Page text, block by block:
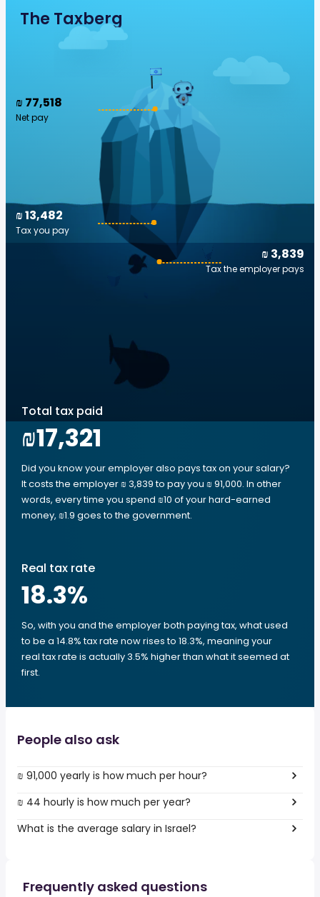
The Taxberg
₪ 77,518
Net pay
₪ 3,839
Tax the employer pays
₪ 13,482
Tax you pay
Total tax paid
₪17,321
Did you know your employer also pays tax on your salary?
It costs the employer ₪ 3,839 to pay you ₪ 91,000. In other
words, every time you spend ₪10 of your hard-earned
money, ₪1.9 goes to the government.
Real tax rate
18.3%
So, with you and the employer both paying tax, what used
to be a 14.8% tax rate now rises to 18.3%, meaning your
real tax rate is actually 3.5% higher than what it seemed at
first.
People also ask
₪ 91,000 yearly is how much per hour?
₪ 44 hourly is how much per year?
What is the average salary in Israel?
Frequently asked questions